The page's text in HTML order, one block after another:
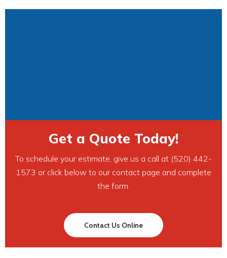
Get a Quote Today!
To schedule your estimate, give us a call at (520) 442-
1573 or click below to our contact page and complete
the form.
Contact Us Online